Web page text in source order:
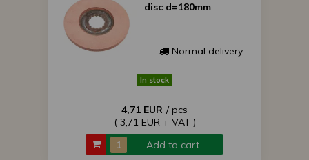
disc d=180mm
Normal delivery
In stock
4,71 EUR / pcs
( 3,71 EUR + VAT )
Add to cart